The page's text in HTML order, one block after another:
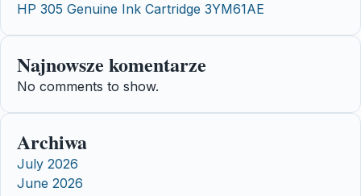
HP 305 Genuine Ink Cartridge 3YM61AE
Najnowsze komentarze
No comments to show.
Archiwa
July 2026
June 2026